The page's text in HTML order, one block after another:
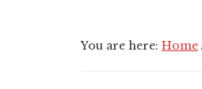
Writing
You are here: Home